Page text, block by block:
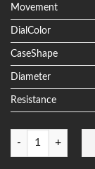
Movement
DialColor
CaseShape
Diameter
Resistance
Quantity